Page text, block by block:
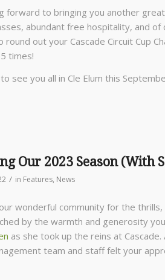
forward to bringing you another
abundant free hospitality, and
round out your Cascade Circuit Cup
times!
see you all in Cle Elum this
Our 2023 Season (With
/ in Features, News
wonderful community for the
by the warmth and generosity
as she took up the reins at
team and staff felt your